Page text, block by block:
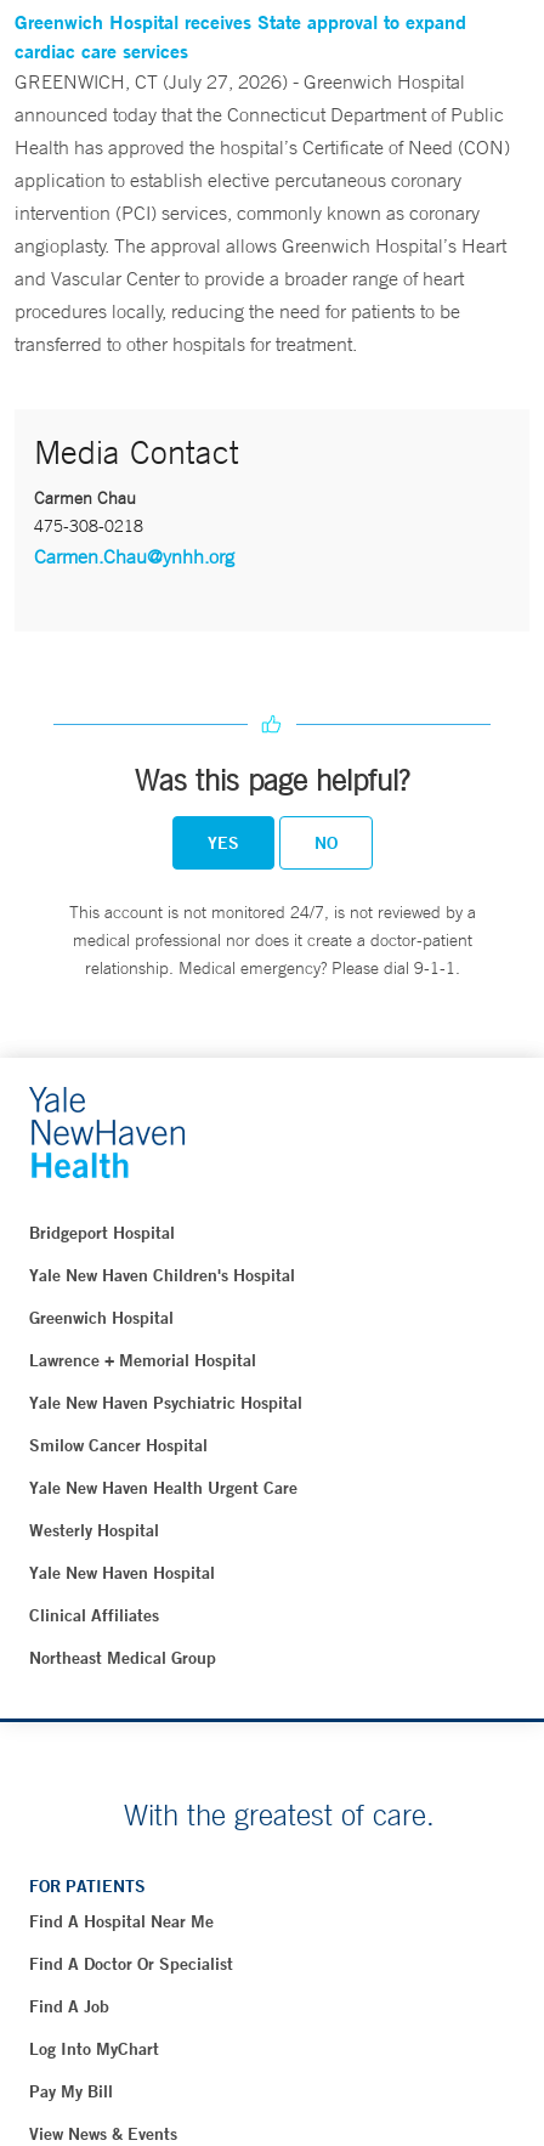
Greenwich Hospital receives State approval to expand
cardiac care services
GREENWICH, CT (July 27, 2026) - Greenwich Hospital
announced today that the Connecticut Department of Public
Health has approved the hospital’s Certificate of Need (CON)
application to establish elective percutaneous coronary
intervention (PCI) services, commonly known as coronary
angioplasty. The approval allows Greenwich Hospital’s Heart
and Vascular Center to provide a broader range of heart
procedures locally, reducing the need for patients to be
transferred to other hospitals for treatment.
Media Contact
Carmen Chau
475-308-0218
Carmen.Chau@ynhh.org
Was this page helpful?
YES NO
This account is not monitored 24/7, is not reviewed by a
medical professional nor does it create a doctor-patient
relationship. Medical emergency? Please dial 9-1-1.
Bridgeport Hospital
Yale New Haven Children's Hospital
Greenwich Hospital
Lawrence + Memorial Hospital
Yale New Haven Psychiatric Hospital
Smilow Cancer Hospital
Yale New Haven Health Urgent Care
Westerly Hospital
Yale New Haven Hospital
Clinical Affiliates
Northeast Medical Group
With the greatest of care.
FOR PATIENTS
Find A Hospital Near Me
Find A Doctor Or Specialist
Find A Job
Log Into MyChart
Pay My Bill
View News & Events